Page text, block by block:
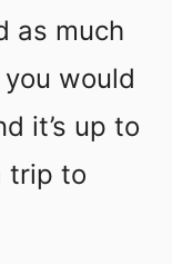
as much
would
it’s up to
trip to